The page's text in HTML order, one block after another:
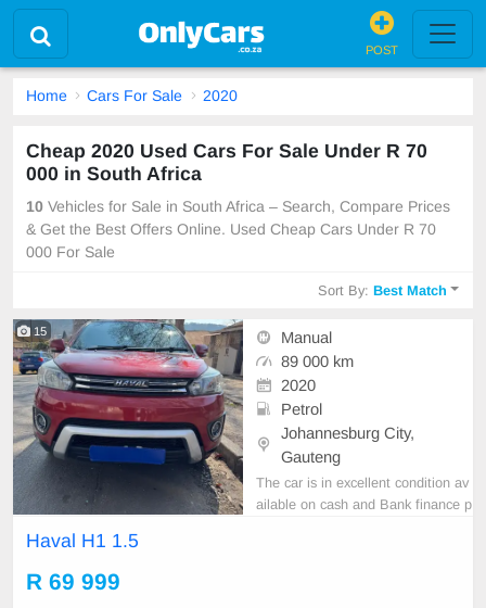
POST
Home Cars For Sale 2020
Cheap 2020 Used Cars For Sale Under R 70
000 in South Africa
10 Vehicles for Sale in South Africa – Search, Compare Prices
& Get the Best Offers Online. Used Cheap Cars Under R 70
000 For Sale
Sort By:Best Match
15
Manual
89 000 km
2020
Petrol
Johannesburg City,
Gauteng
The car is in excellent condition av
ailable on cash and Bank finance p
Haval H1 1.5
R 69 999